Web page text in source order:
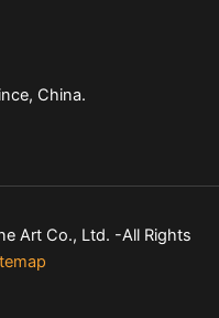
China.
Art Co., Ltd. -All Rights